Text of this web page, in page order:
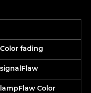
fading
Color